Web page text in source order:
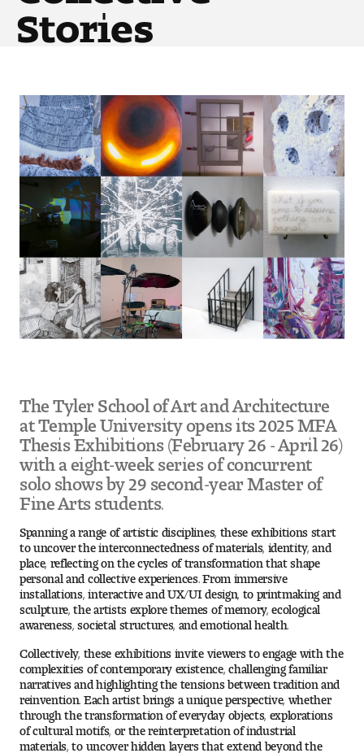
Art
Art Education
Art Therapy
Design and Illustration
Visual Studies
Architecture Foundations
Art and Design Foundations
Minors and Certificates
Pre-College Programs
Admissions
Why Choose Tyler
First-year Admissions
Transfer Admissions
Graduate Admissions
Financial Aid and Scholarships
Request Information
Visit and Tour
Stories
The Tyler School of Art and Architecture
at Temple University opens its 2025 MFA
Thesis Exhibitions (February 26 - April 26)
with a eight-week series of concurrent
solo shows by 29 second-year Master of
Fine Arts students.
Spanning a range of artistic disciplines, these exhibitions start
to uncover the interconnectedness of materials, identity, and
place, reflecting on the cycles of transformation that shape
personal and collective experiences. From immersive
installations, interactive and UX/UI design, to printmaking and
sculpture, the artists explore themes of memory, ecological
awareness, societal structures, and emotional health.
Collectively, these exhibitions invite viewers to engage with the
complexities of contemporary existence, challenging familiar
narratives and highlighting the tensions between tradition and
reinvention. Each artist brings a unique perspective, whether
through the transformation of everyday objects, explorations
of cultural motifs, or the reinterpretation of industrial
materials, to uncover hidden layers that extend beyond the